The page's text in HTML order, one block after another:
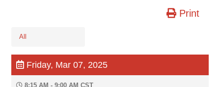
Print
All
Friday, Mar 07, 2025
8:15 AM - 9:00 AM CST